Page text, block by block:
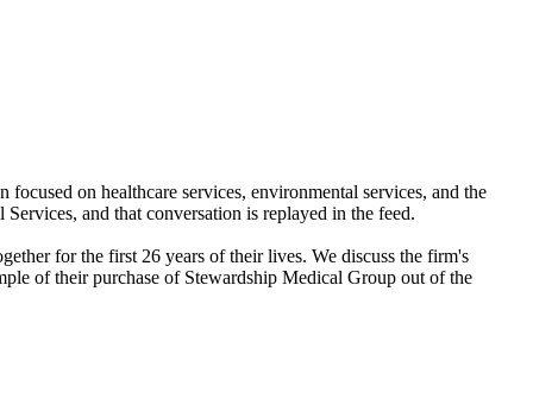
on healthcare services, environmental services, and the
and that conversation is replayed in the feed.
for the first 26 years of their lives. We discuss the firm's
of their purchase of Stewardship Medical Group out of the